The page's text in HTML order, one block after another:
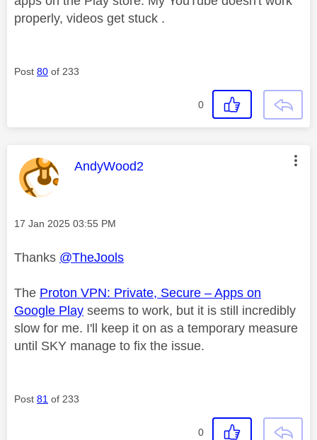
properly, videos get stuck .
Post 80 of 233
0
This message was authored by:
AndyWood2
Message posted on
‎17 Jan 2025 03:55 PM
Thanks @TheJools
The Proton VPN: Private, Secure – Apps on
Google Play seems to work, but it is still incredibly
slow for me. I'll keep it on as a temporary measure
until SKY manage to fix the issue.
Post 81 of 233
0